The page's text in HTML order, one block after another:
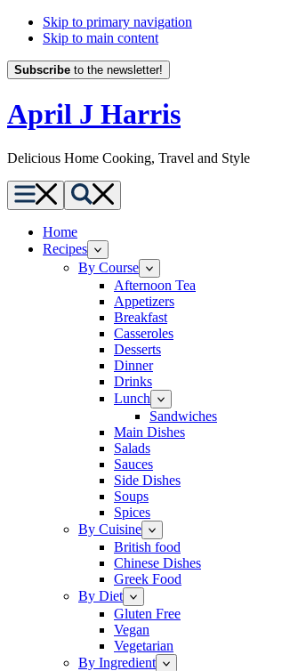
Skip to primary navigation
Skip to main content
Subscribe to the newsletter!
April J Harris
Delicious Home Cooking, Travel and Style
Menu Search
Home
Recipes
By Course
Afternoon Tea
Appetizers
Breakfast
Casseroles
Desserts
Dinner
Drinks
Lunch
Sandwiches
Main Dishes
Salads
Sauces
Side Dishes
Soups
Spices
By Cuisine
British food
Chinese Dishes
Greek Food
By Diet
Gluten Free
Vegan
Vegetarian
By Ingredient